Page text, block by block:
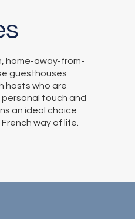
home-away-from-
guesthouses
hosts who are
touch and
an ideal choice
way of life.